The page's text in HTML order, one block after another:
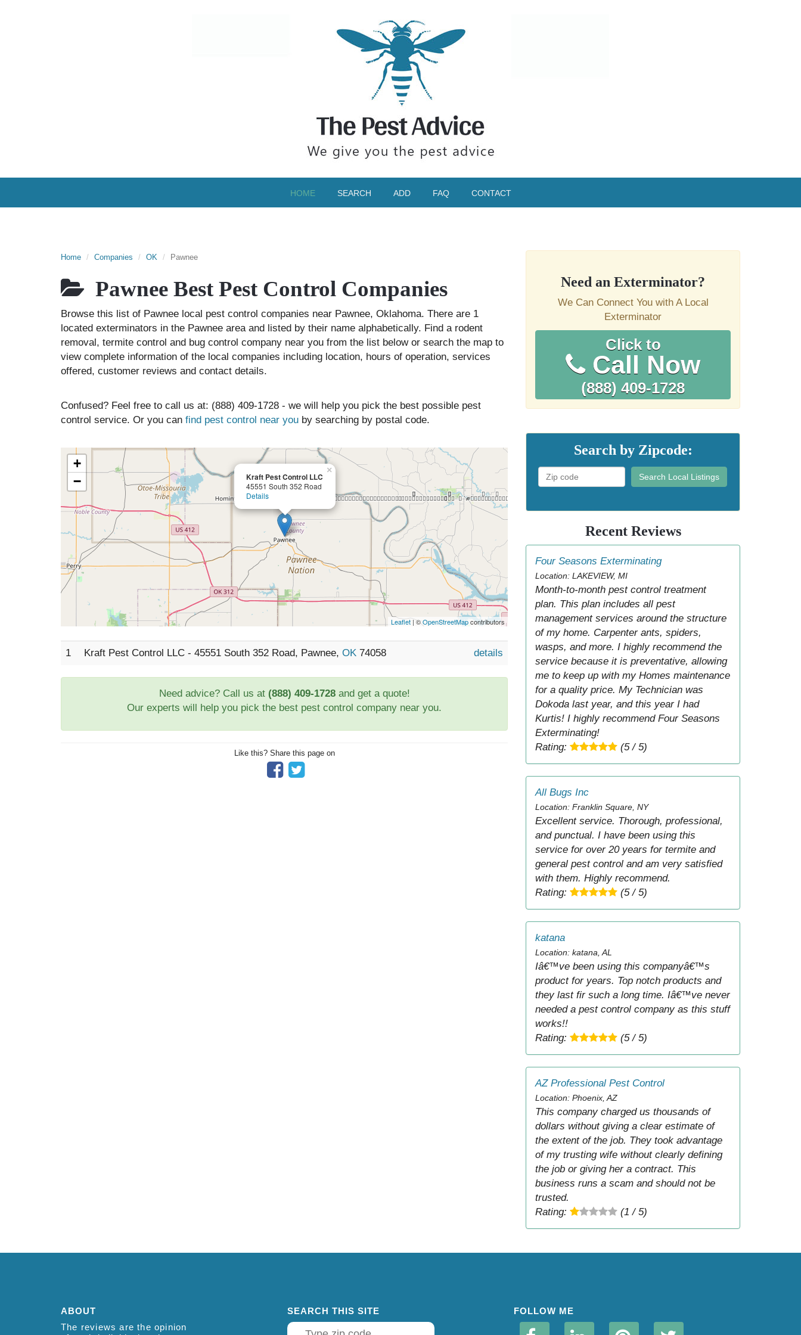
HOME SEARCH ADD FAQ CONTACT
Home Companies OK Pawnee
Pawnee Best Pest Control Companies
Browse this list of Pawnee local pest control companies near Pawnee, Oklahoma. There are 1
located exterminators in the Pawnee area and listed by their name alphabetically. Find a rodent
removal, termite control and bug control company near you from the list below or search the map to
view complete information of the local companies including location, hours of operation, services
offered, customer reviews and contact details.
Confused? Feel free to call us at: (888) 409-1728 - we will help you pick the best possible pest
control service. Or you can find pest control near you by searching by postal code.
Kraft Pest Control LLC
45551 South 352 Road
Details
×
+
−
Leaflet| ©OpenStreetMapcontributors
1 Kraft Pest Control LLC - 45551 South 352 Road, Pawnee, OK 74058 details
Need advice? Call us at (888) 409-1728and get a quote!
Our experts will help you pick the best pest control company near you.
Like this? Share this page on
Need an Exterminator?
We Can Connect You with A Local
Exterminator
Click to
Call Now
(888) 409-1728
Search by Zipcode:
Search Local Listings
Recent Reviews
Four Seasons Exterminating
Location: LAKEVIEW, MI
Month-to-month pest control treatment
plan. This plan includes all pest
management services around the structure
of my home. Carpenter ants, spiders,
wasps, and more. I highly recommend the
service because it is preventative, allowing
me to keep up with my Homes maintenance
for a quality price. My Technician was
Dokoda last year, and this year I had
Kurtis! I highly recommend Four Seasons
Exterminating!
Rating:
(5 / 5)
All Bugs Inc
Location: Franklin Square, NY
Excellent service. Thorough, professional,
and punctual. I have been using this
service for over 20 years for termite and
general pest control and am very satisfied
with them. Highly recommend.
Rating:
(5 / 5)
katana
Location: katana, AL
Iâ€™ve been using this companyâ€™s
product for years. Top notch products and
they last fir such a long time. Iâ€™ve never
needed a pest control company as this stuff
works!!
Rating:
(5 / 5)
AZ Professional Pest Control
Location: Phoenix, AZ
This company charged us thousands of
dollars without giving a clear estimate of
the extent of the job. They took advantage
of my trusting wife without clearly defining
the job or giving her a contract. This
business runs a scam and should not be
trusted.
Rating:
(1 / 5)
ABOUT
The reviews are the opinion
SEARCH THIS SITE FOLLOW ME